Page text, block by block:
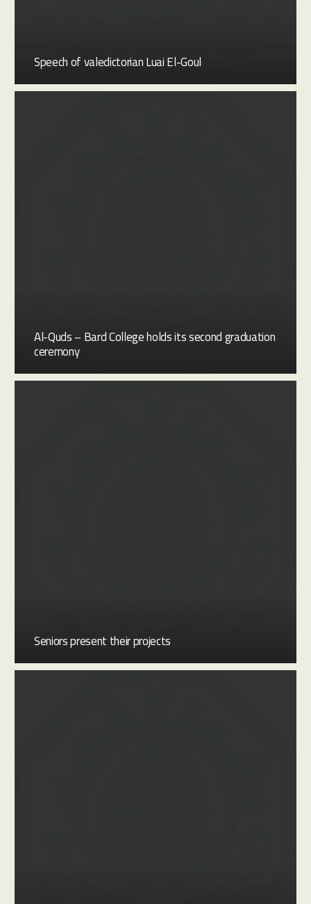
Speech of valedictorian Luai El-Goul
Al-Quds – Bard College holds its second graduation
ceremony
Seniors present their projects